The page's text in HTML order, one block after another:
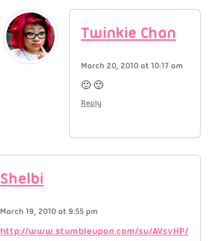
Twinkie Chan
March 20, 2010 at 10:17 am
🙂 🙂
Reply
Shelbi
March 19, 2010 at 9:55 pm
http://www.stumbleupon.com/su/AVsvHP/